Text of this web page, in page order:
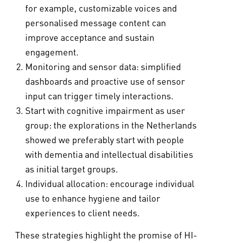
for example, customizable voices and
personalised message content can
improve acceptance and sustain
engagement.
Monitoring and sensor data: simplified
dashboards and proactive use of sensor
input can trigger timely interactions.
Start with cognitive impairment as user
group: the explorations in the Netherlands
showed we preferably start with people
with dementia and intellectual disabilities
as initial target groups.
Individual allocation: encourage individual
use to enhance hygiene and tailor
experiences to client needs.
These strategies highlight the promise of HI-